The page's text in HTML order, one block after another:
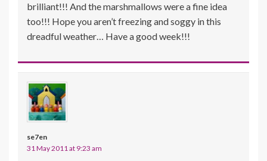
brilliant!!! And the marshmallows were a fine idea
too!!! Hope you aren’t freezing and soggy in this
dreadful weather… Have a good week!!!
se7en
31 May 2011 at 9:23 am